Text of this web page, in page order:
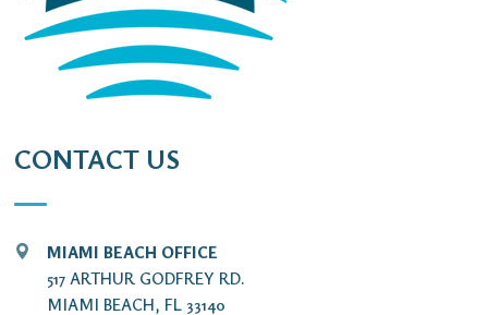
CONTACT US
MIAMI BEACH OFFICE
517 ARTHUR GODFREY RD.
MIAMI BEACH, FL 33140